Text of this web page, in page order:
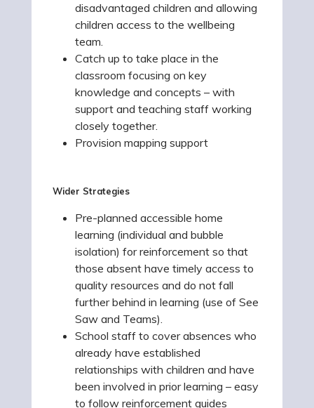
disadvantaged children and allowing
children access to the wellbeing
team.
Catch up to take place in the
classroom focusing on key
knowledge and concepts – with
support and teaching staff working
closely together.
Provision mapping support
Wider Strategies
Pre-planned accessible home
learning (individual and bubble
isolation) for reinforcement so that
those absent have timely access to
quality resources and do not fall
further behind in learning (use of See
Saw and Teams).
School staff to cover absences who
already have established
relationships with children and have
been involved in prior learning – easy
to follow reinforcement guides